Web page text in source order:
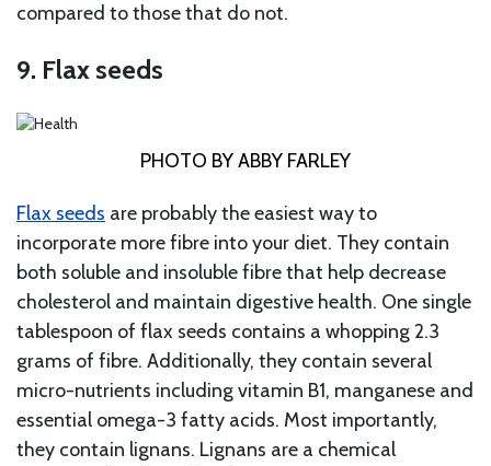
compared to those that do not.
9. Flax seeds
PHOTO BY ABBY FARLEY
Flax seeds are probably the easiest way to
incorporate more fibre into your diet. They contain
both soluble and insoluble fibre that help decrease
cholesterol and maintain digestive health. One single
tablespoon of flax seeds contains a whopping 2.3
grams of fibre. Additionally, they contain several
micro-nutrients including vitamin B1, manganese and
essential omega-3 fatty acids. Most importantly,
they contain lignans. Lignans are a chemical